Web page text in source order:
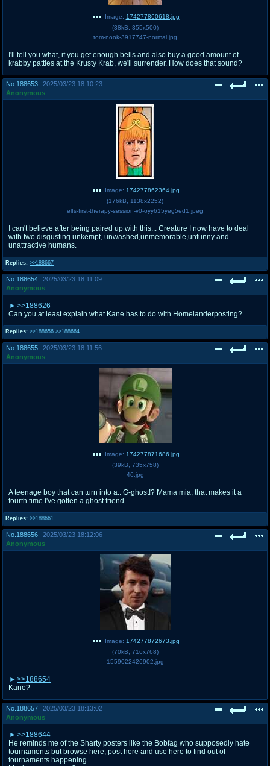
Image: 174277860618.jpg
(38kB 355x500)
tom-nook-3917747-normal.jpg
I'll tell you what, if you get enough bells and also buy a good amount of
krabby patties at the Krusty Krab, we'll surrender. How does that sound?
No. 188653
2025/03/23 18:10:23
Anonymous
Replies: >>188667
Image: 174277862364.jpg
(176kB 1138x2252)
elfs-first-therapy-session-v0-oyy615yeg5ed1.jpeg
I can't believe after being paired up with this... Creature I now have to deal
with two disgusting unkempt, unwashed,unmemorable,unfunny and
unattractive humans.
No. 188654
2025/03/23 18:11:09
Anonymous
Replies: >>188656 >>188664
>>188626
Can you at least explain what Kane has to do with Homelanderposting?
No. 188655
2025/03/23 18:11:56
Anonymous
Replies: >>188661
Image: 174277871686.jpg
(39kB 735x758)
46.jpg
A teenage boy that can turn into a.. G-ghost!? Mama mia, that makes it a
fourth time I've gotten a ghost friend.
No. 188656
2025/03/23 18:12:06
Anonymous
Image: 174277872673.jpg
(70kB 716x768)
1559022426902.jpg
>>188654
Kane?
No. 188657
2025/03/23 18:13:02
Anonymous
>>188644
He reminds me of the Sharty posters like the Bobfag who supposedly hate
tournaments but browse here, post here and use here to find out of
tournaments happening